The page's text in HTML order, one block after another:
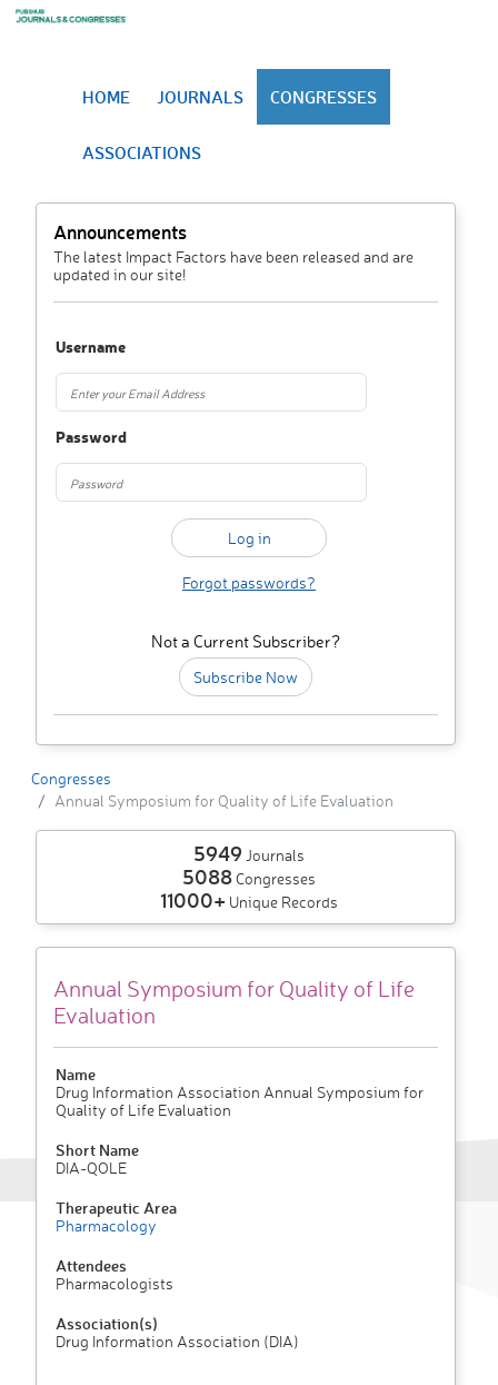
HOME JOURNALS CONGRESSES
ASSOCIATIONS
Announcements
The latest Impact Factors have been released and are
updated in our site!
Username
Password
Forgot passwords?
Not a Current Subscriber?
Subscribe Now
Congresses
Annual Symposium for Quality of Life Evaluation
5949 Journals
5088Congresses
11000+ Unique Records
Annual Symposium for Quality of Life
Evaluation
Name
Drug Information Association Annual Symposium for
Quality of Life Evaluation
Short Name
DIA-QOLE
Therapeutic Area
Pharmacology
Attendees
Pharmacologists
Association(s)
Drug Information Association (DIA)